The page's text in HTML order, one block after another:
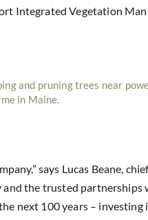
Integrated Vegetation
and pruning trees near
in Maine.
says Lucas Beane,
and the trusted partnerships
next 100 years – investing